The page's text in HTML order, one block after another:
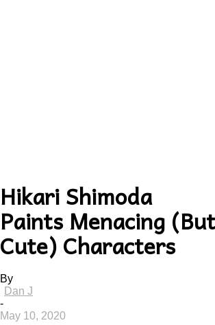
Hikari Shimoda
Paints Menacing (But
Cute) Characters
By
Dan J
-
May 10, 2020